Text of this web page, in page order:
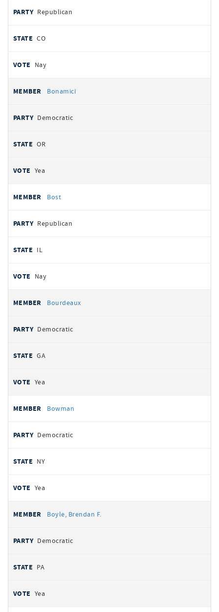
Republican
CO
Nay
Bonamici
Democratic
OR
Yea
Bost
Republican
IL
Nay
Bourdeaux
Democratic
GA
Yea
Bowman
Democratic
NY
Yea
Boyle, Brendan F.
Democratic
PA
Yea